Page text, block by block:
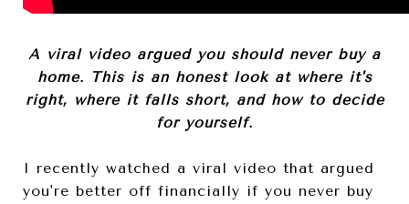
A viral video argued you should never buy a
home. This is an honest look at where it's
right, where it falls short, and how to decide
for yourself.
I recently watched a viral video that argued
you're better off financially if you never buy